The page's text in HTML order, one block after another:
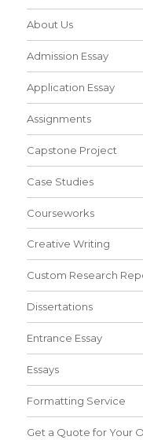
About Us
Admission Essay
Application Essay
Assignments
Capstone Project
Case Studies
Courseworks
Creative Writing
Custom Research
Dissertations
Entrance Essay
Essays
Formatting Service
Get a Quote for Your